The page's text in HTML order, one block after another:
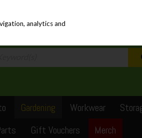
Gardening Workwear
Gift Vouchers Merch
analytics and